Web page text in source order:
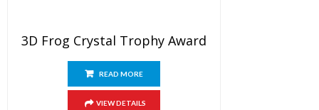
3D Frog Crystal Trophy Award
READ MORE
VIEW DETAILS